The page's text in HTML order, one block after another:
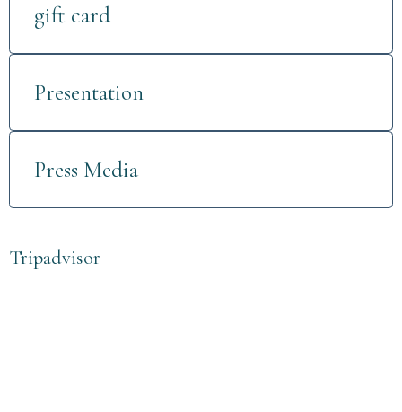
gift card
Presentation
Press Media
Tripadvisor